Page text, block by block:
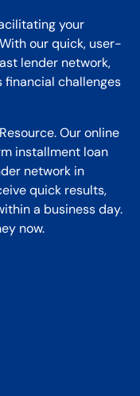
your
our quick, user-
lender network,
financial challenges
Our online
installment loan
network in
quick results,
a business day.
now.